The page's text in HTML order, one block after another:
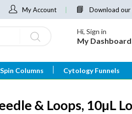
My Account Download
Hi, Sign in
My Dashboard
Spin Columns Cytology Funnels
& Loops, 10µL